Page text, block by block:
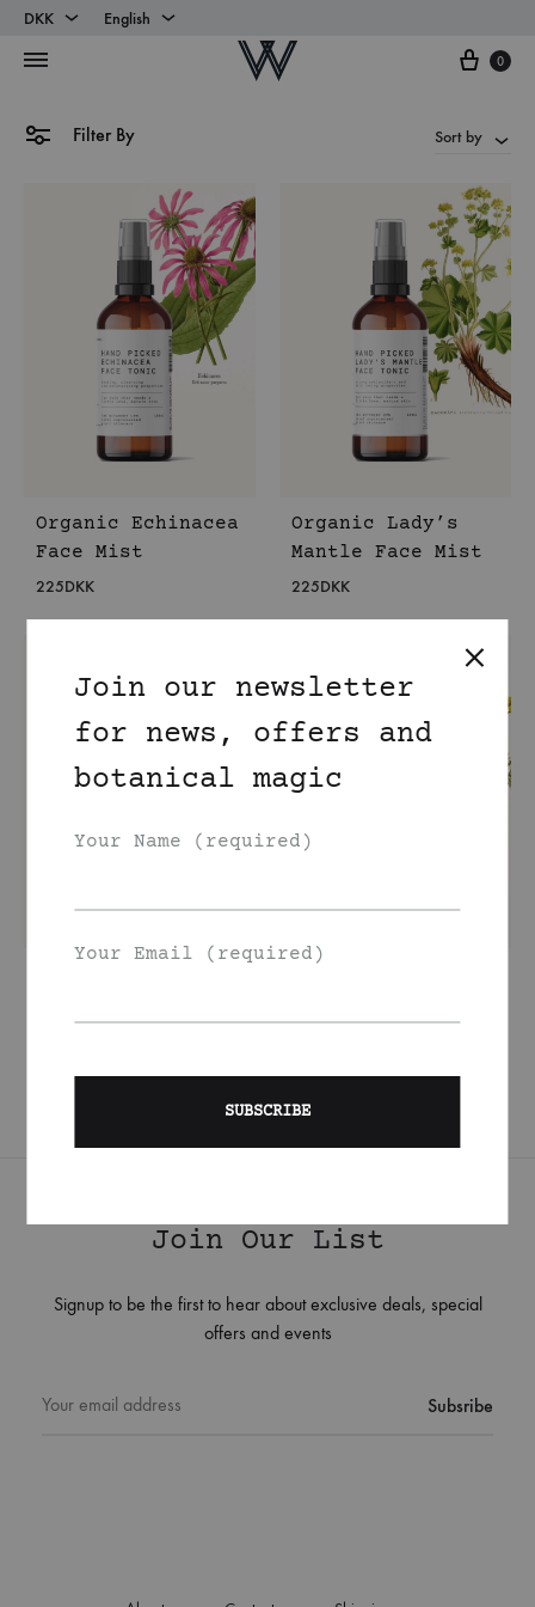
DKK
DKK
English
Cart
0
Filter By Sort by
Organic Echinacea
Face Mist
225DKK
Organic Lady’s
Mantle Face Mist
225DKK
Join Our List
Signup to be the first to hear about exclusive deals, special
offers and events
Join our newsletter
for news, offers and
botanical magic
Your Name (required)
Your Email (required)